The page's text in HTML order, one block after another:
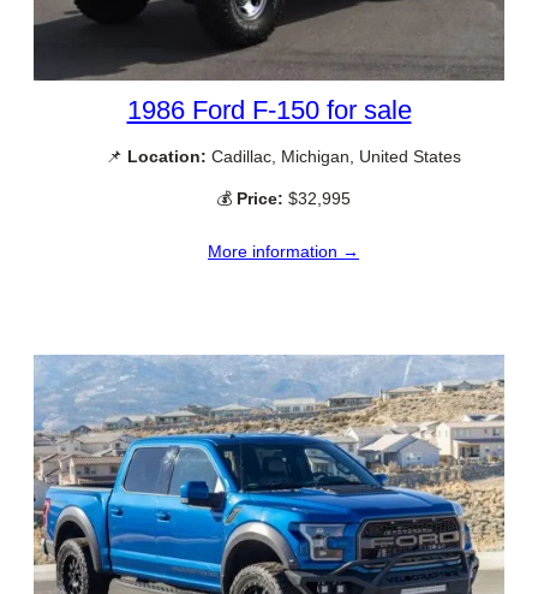
1986 Ford F-150 for sale
📌 Location: Cadillac, Michigan, United States
💰 Price: $32,995
More information →